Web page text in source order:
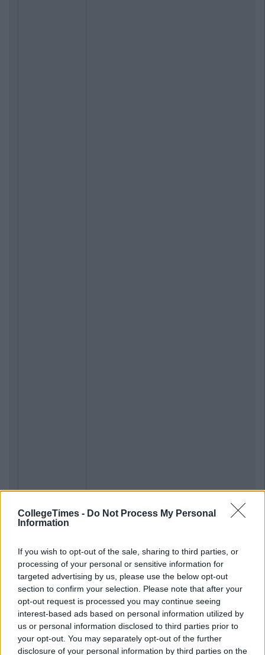
CollegeTimes - Do Not Process My Personal
Information
If you wish to opt-out of the sale, sharing to third parties, or
processing of your personal or sensitive information for
targeted advertising by us, please use the below opt-out
section to confirm your selection. Please note that after your
opt-out request is processed you may continue seeing
interest-based ads based on personal information utilized by
us or personal information disclosed to third parties prior to
your opt-out. You may separately opt-out of the further
disclosure of your personal information by third parties on the